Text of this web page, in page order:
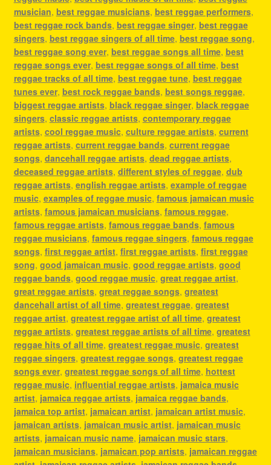
musician, best reggae musicians, best reggae performers,
best reggae rock bands, best reggae singer, best reggae
singers, best reggae singers of all time, best reggae song,
best reggae song ever, best reggae songs all time, best
reggae songs ever, best reggae songs of all time, best
reggae tracks of all time, best reggae tune, best reggae
tunes ever, best rock reggae bands, best songs reggae,
biggest reggae artists, black reggae singer, black reggae
singers, classic reggae artists, contemporary reggae
artists, cool reggae music, culture reggae artists, current
reggae artists, current reggae bands, current reggae
songs, dancehall reggae artists, dead reggae artists,
deceased reggae artists, different styles of reggae, dub
reggae artists, english reggae artists, example of reggae
music, examples of reggae music, famous jamaican music
artists, famous jamaican musicians, famous reggae,
famous reggae artists, famous reggae bands, famous
reggae musicians, famous reggae singers, famous reggae
songs, first reggae artist, first reggae artists, first reggae
song, good jamaican music, good reggae artists, good
reggae bands, good reggae music, great reggae artist,
great reggae artists, great reggae songs, greatest
dancehall artist of all time, greatest reggae, greatest
reggae artist, greatest reggae artist of all time, greatest
reggae artists, greatest reggae artists of all time, greatest
reggae hits of all time, greatest reggae music, greatest
reggae singers, greatest reggae songs, greatest reggae
songs ever, greatest reggae songs of all time, hottest
reggae music, influential reggae artists, jamaica music
artist, jamaica reggae artists, jamaica reggae bands,
jamaica top artist, jamaican artist, jamaican artist music,
jamaican artists, jamaican music artist, jamaican music
artists, jamaican music name, jamaican music stars,
jamaican musicians, jamaican pop artists, jamaican reggae